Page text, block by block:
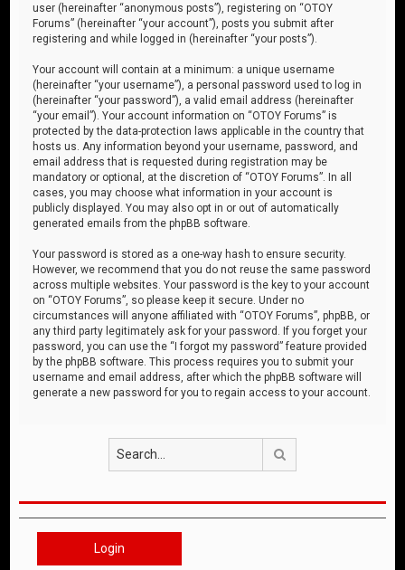
user (hereinafter “anonymous posts”), registering on “OTOY
Forums” (hereinafter “your account”), posts you submit after
registering and while logged in (hereinafter “your posts”).
Your account will contain at a minimum: a unique username
(hereinafter “your username”), a personal password used to log in
(hereinafter “your password”), a valid email address (hereinafter
“your email”). Your account information on “OTOY Forums” is
protected by the data-protection laws applicable in the country that
hosts us. Any information beyond your username, password, and
email address that is requested during registration may be
mandatory or optional, at the discretion of “OTOY Forums”. In all
cases, you may choose what information in your account is
publicly displayed. You may also opt in or out of automatically
generated emails from the phpBB software.
Your password is stored as a one-way hash to ensure security.
However, we recommend that you do not reuse the same password
across multiple websites. Your password is the key to your account
on “OTOY Forums”, so please keep it secure. Under no
circumstances will anyone affiliated with “OTOY Forums”, phpBB, or
any third party legitimately ask for your password. If you forget your
password, you can use the “I forgot my password” feature provided
by the phpBB software. This process requires you to submit your
username and email address, after which the phpBB software will
generate a new password for you to regain access to your account.
Login